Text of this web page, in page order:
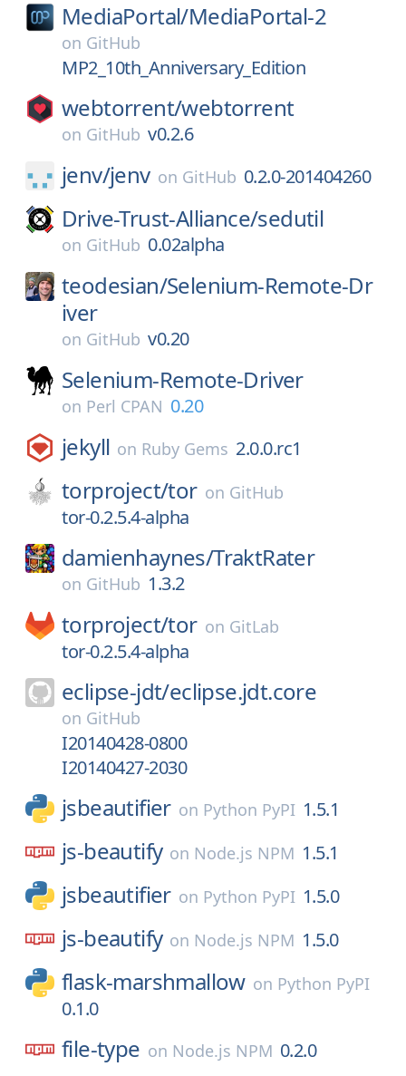
MediaPortal/MediaPortal-2
on GitHub
MP2_10th_Anniversary_Edition
webtorrent/webtorrent
on GitHub v0.2.6
jenv/jenv on GitHub 0.2.0-201404260
Drive-Trust-Alliance/sedutil
on GitHub 0.02alpha
teodesian/Selenium-Remote-Dr
iver
on GitHub v0.20
Selenium-Remote-Driver
on Perl CPAN 0.20
jekyll on Ruby Gems 2.0.0.rc1
torproject/tor on GitHub
tor-0.2.5.4-alpha
damienhaynes/TraktRater
on GitHub 1.3.2
torproject/tor on GitLab
tor-0.2.5.4-alpha
eclipse-jdt/eclipse.jdt.core
on GitHub
I20140428-0800
I20140427-2030
jsbeautifier on Python PyPI 1.5.1
js-beautify on Node.js NPM 1.5.1
jsbeautifier on Python PyPI 1.5.0
js-beautify on Node.js NPM 1.5.0
flask-marshmallow on Python PyPI
0.1.0
file-type on Node.js NPM 0.2.0